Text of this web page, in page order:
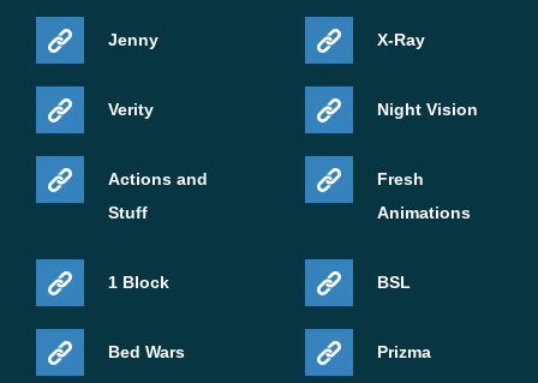
Jenny
Verity
Actions and
Stuff
1 Block
Bed Wars
X-Ray
Night Vision
Fresh
Animations
BSL
Prizma